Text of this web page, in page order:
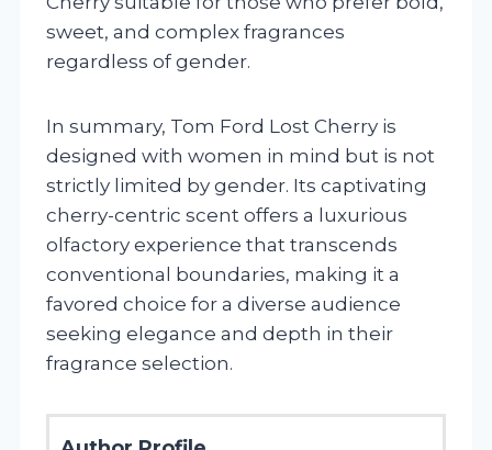
sweet, and complex fragrances
regardless of gender.
In summary, Tom Ford Lost Cherry is
designed with women in mind but is not
strictly limited by gender. Its captivating
cherry-centric scent offers a luxurious
olfactory experience that transcends
conventional boundaries, making it a
favored choice for a diverse audience
seeking elegance and depth in their
fragrance selection.